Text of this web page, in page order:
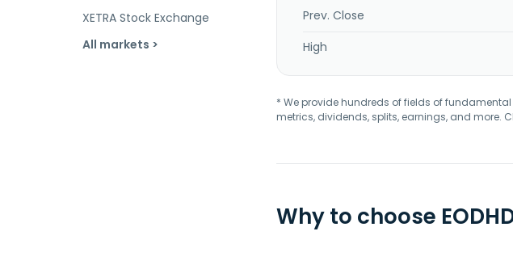
XETRA Stock Exchange
All markets >
Prev. Close
High
* We provide hundreds of fields of fundamental
metrics, dividends, splits, earnings, and more.
Why to choose